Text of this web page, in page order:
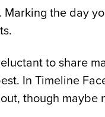
the day
to share
In Timeline
though maybe